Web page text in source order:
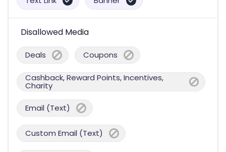
Disallowed Media
Deals Coupons
Cashback, Reward Points, Incentives,
Charity
Email (Text)
Custom Email (Text)